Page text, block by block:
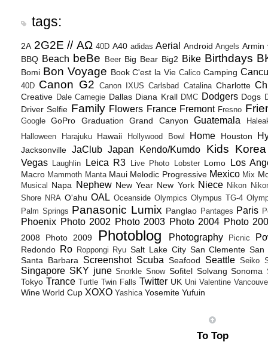
tags:
2A 2G2E // ΑΩ 40D A40 adidas Aerial Android Angels Armin
BBQ Beach beBe Beer Big Bear Big2 Bike Birthdays
Bomi Bon Voyage Book C'est la Vie Calico Camping
40D Canon G2 Canon IXUS Carlsbad Catalina Charlotte
Creative Dale Carnegie Dallas Diana Krall DMC Dodgers Dogs
Driver Selfie Family Flowers France Fremont Fresno
Google GoPro Graduation Grand Canyon Guatemala
Halloween
Harajuku Hawaii Hollywood Bowl Home Houston
Jacksonville JaClub Japan Kendo/Kumdo Kids Korea
Vegas Laughlin Leica R3 Live Photo Lobster Lomo Los
Macro Mammoth Manta Maui Melodic Progressive Mexico Mix
Musical Napa Nephew New Year New York Niece Nikon
Shore NRA O'ahu OAL Oceanside Olympics Olympus TG-4
Palm Springs Panasonic Lumix Panglao Pantages Paris
Phoenix Photo 2002 Photo 2003 Photo 2004 Photo
2008 Photo 2009 Photoblog Photography Picnic
Redondo Ro Roppongi Ryu Salt Lake City San Clemente San
Santa Barbara
Screenshot Scuba Seafood Seattle Seiko
Singapore SKY june Snorkle Snow Sofitel Solvang Sonoma
Tokyo Trance Turtle Twin Falls Twitter UK Uni Valentine
Wine World Cup XOXO Yashica Yosemite Yufuin
To Top